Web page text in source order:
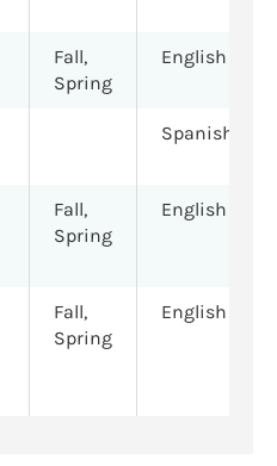
Fall,
Spring
English
Spanish
Fall,
Spring
English
Fall,
Spring
English